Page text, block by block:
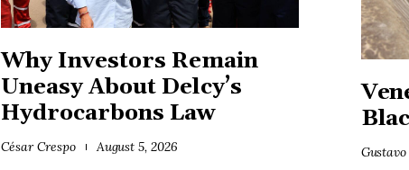
Why Investors Remain
Uneasy About Delcy’s
Hydrocarbons Law
César Crespo August 5, 2026